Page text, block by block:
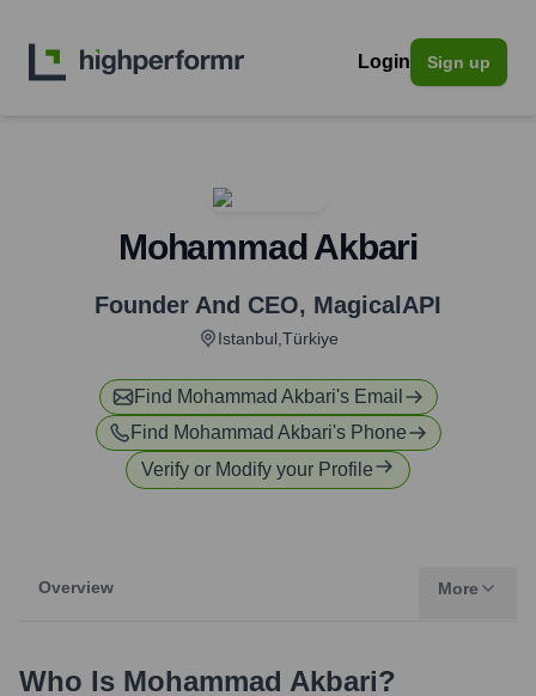
Login Sign up
Mohammad Akbari
Founder And CEO, MagicalAPI
Istanbul,Türkiye
Find Mohammad Akbari's Email
Find Mohammad Akbari's Phone
Verify or Modify your Profile
Overview More
Who Is Mohammad Akbari?